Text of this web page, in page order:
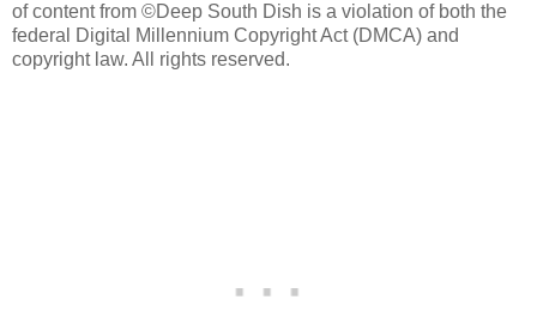
of content from ©Deep South Dish is a violation of both the
federal Digital Millennium Copyright Act (DMCA) and
copyright law. All rights reserved.